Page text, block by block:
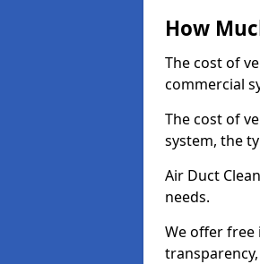
How
The cost of
commercial
The cost of
system, the
Air Duct
needs.
We offer free